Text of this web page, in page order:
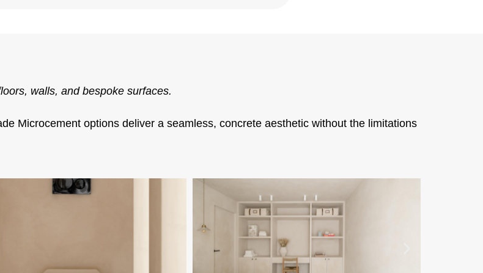
walls, and bespoke surfaces.
Microcement options deliver a seamless, concrete aesthetic without the limitations